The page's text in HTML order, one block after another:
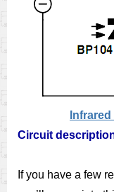
Circuit
If you have a few